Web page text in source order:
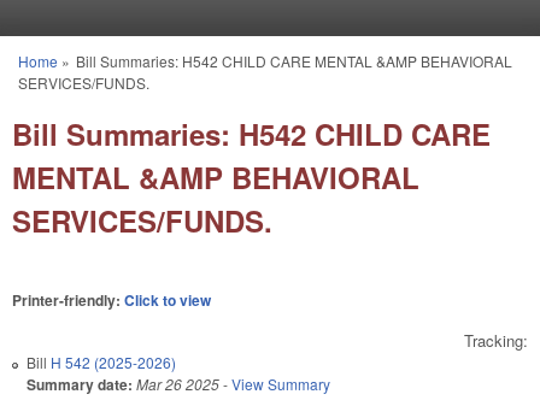
You are here
Home » Bill Summaries: H542 CHILD CARE MENTAL &AMP BEHAVIORAL
SERVICES/FUNDS.
Bill Summaries: H542 CHILD CARE
MENTAL &AMP BEHAVIORAL
SERVICES/FUNDS.
Printer-friendly: Click to view
Tracking:
Bill H 542 (2025-2026)
Summary date: Mar 26 2025-View Summary